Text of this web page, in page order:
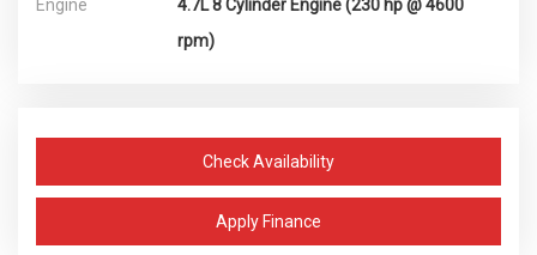
Engine
4.7L 8 Cylinder Engine (230 hp @ 4600
rpm)
Check Availability
Apply Finance